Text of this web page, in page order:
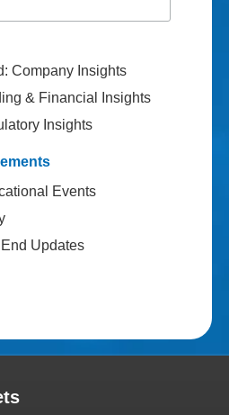
Company Insights
& Financial Insights
Insights
Events
Updates